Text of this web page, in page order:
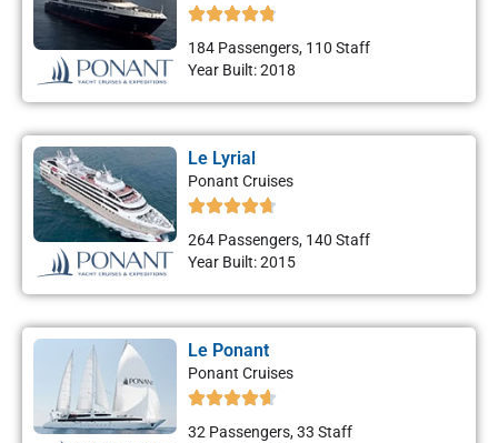
184 Passengers, 110 Staff
Year Built: 2018
Le Lyrial
Ponant Cruises
264 Passengers, 140 Staff
Year Built: 2015
Le Ponant
Ponant Cruises
32 Passengers, 33 Staff